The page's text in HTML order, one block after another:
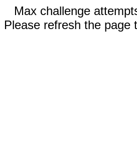
Max challenge
Please refresh the page